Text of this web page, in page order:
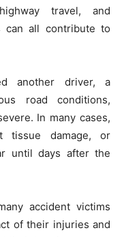
travel, and
can all contribute to
another driver, a
road conditions,
In many cases,
tissue damage, or
until days after the
accident victims
of their injuries and